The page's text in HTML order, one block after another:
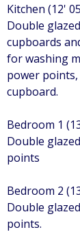
Kitchen (12'
Double
cupboards
for washing
power
cupboard.
Bedroom 1
Double
points
Bedroom 2
Double
points.